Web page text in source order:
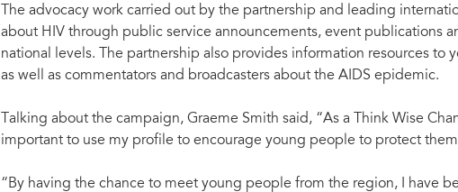
The advocacy work carried out by the partnership and leading
about HIV through public service announcements, event publications
national levels. The partnership also provides information resources to
as well as commentators and broadcasters about the AIDS epidemic.
Talking about the campaign, Graeme Smith said, “As a Think Wise
important to use my profile to encourage young people to protect
“By having the chance to meet young people from the region, I have